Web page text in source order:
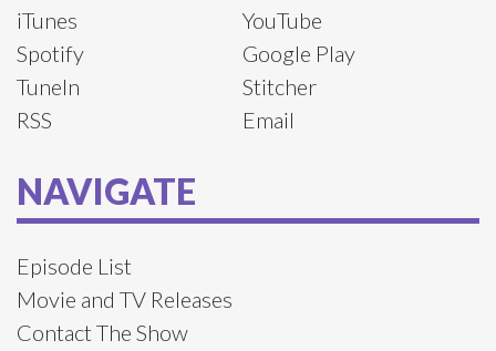
iTunes
YouTube
Spotify
Google Play
TuneIn
Stitcher
RSS
Email
NAVIGATE
Episode List
Movie and TV Releases
Contact The Show